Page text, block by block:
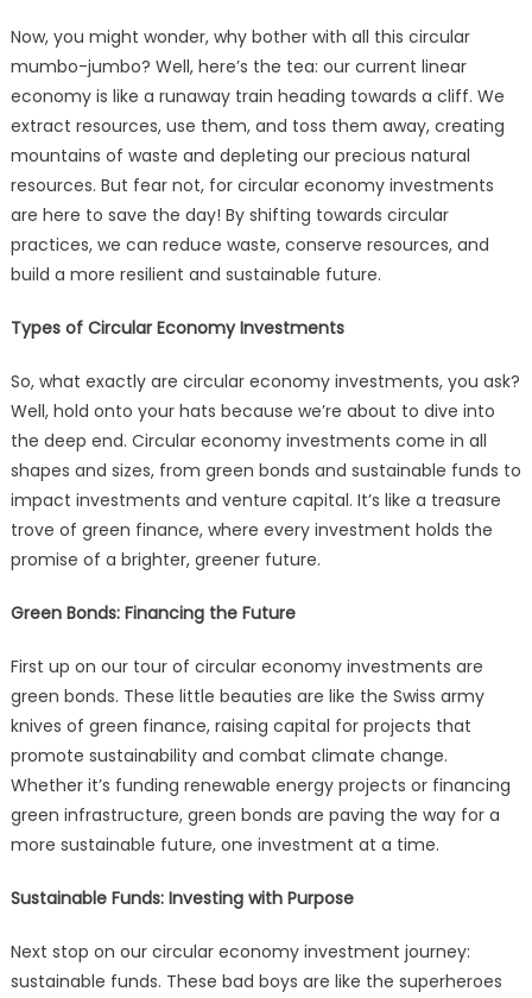
Now, you might wonder, why bother with all this circular
mumbo-jumbo? Well, here’s the tea: our current linear
economy is like a runaway train heading towards a cliff. We
extract resources, use them, and toss them away, creating
mountains of waste and depleting our precious natural
resources. But fear not, for circular economy investments
are here to save the day! By shifting towards circular
practices, we can reduce waste, conserve resources, and
build a more resilient and sustainable future.
Types of Circular Economy Investments
So, what exactly are circular economy investments, you ask?
Well, hold onto your hats because we’re about to dive into
the deep end. Circular economy investments come in all
shapes and sizes, from green bonds and sustainable funds to
impact investments and venture capital. It’s like a treasure
trove of green finance, where every investment holds the
promise of a brighter, greener future.
Green Bonds: Financing the Future
First up on our tour of circular economy investments are
green bonds. These little beauties are like the Swiss army
knives of green finance, raising capital for projects that
promote sustainability and combat climate change.
Whether it’s funding renewable energy projects or financing
green infrastructure, green bonds are paving the way for a
more sustainable future, one investment at a time.
Sustainable Funds: Investing with Purpose
Next stop on our circular economy investment journey:
sustainable funds. These bad boys are like the superheroes